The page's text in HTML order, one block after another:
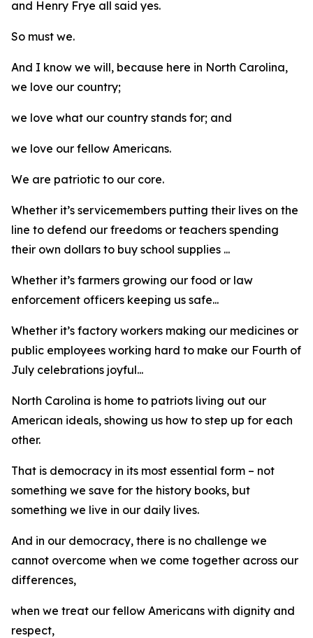
and Henry Frye all said yes.
So must we.
And I know we will, because here in North Carolina,
we love our country;
we love what our country stands for; and
we love our fellow Americans.
We are patriotic to our core.
Whether it’s servicemembers putting their lives on the
line to defend our freedoms or teachers spending
their own dollars to buy school supplies ...
Whether it’s farmers growing our food or law
enforcement officers keeping us safe...
Whether it’s factory workers making our medicines or
public employees working hard to make our Fourth of
July celebrations joyful...
North Carolina is home to patriots living out our
American ideals, showing us how to step up for each
other.
That is democracy in its most essential form – not
something we save for the history books, but
something we live in our daily lives.
And in our democracy, there is no challenge we
cannot overcome when we come together across our
differences,
when we treat our fellow Americans with dignity and
respect,